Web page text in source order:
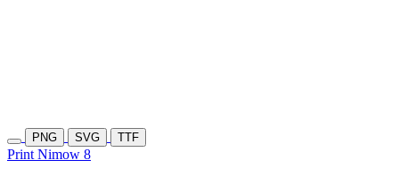
PNG SVG TTF
Print Nimow 8